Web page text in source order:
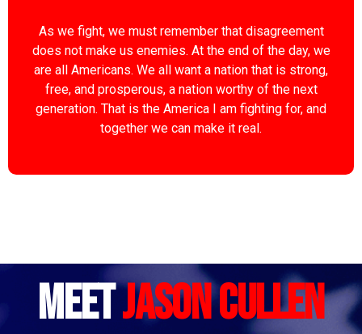
As we fight, we must remember that disagreement
does not make us enemies. At the end of the day, we
are all Americans. We all want a nation that is strong,
free, and prosperous, a nation worthy of the next
generation. That is the America I am fighting for, and
together we can make it real.
MeetJason Cullen